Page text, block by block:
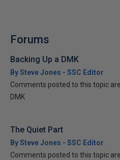
Forums
Backing Up a DMK
By Steve Jones - SSC Editor
Comments posted to this topic
DMK
The Quiet Part
By Steve Jones - SSC Editor
Comments posted to this topic